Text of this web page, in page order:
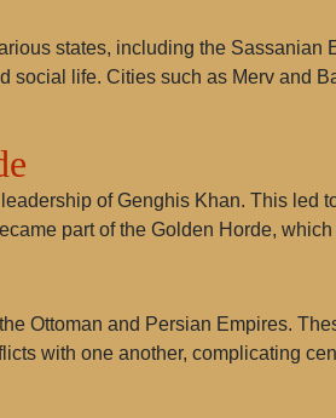
states, including the
social life. Cities such as Merv and
of Genghis Khan. This led
part of the Golden Horde,
Ottoman and Persian Empires.
with one another, complicating